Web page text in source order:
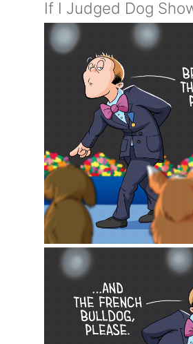
If I Judged Dog